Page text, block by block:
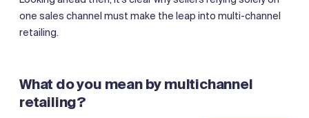
one sales channel must make the leap into multi-channel
retailing.
What do you mean by multichannel
retailing?